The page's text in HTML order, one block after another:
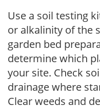
Use a soil testing
or alkalinity of the
garden bed
determine which
your site. Check
drainage where
Clear weeds and